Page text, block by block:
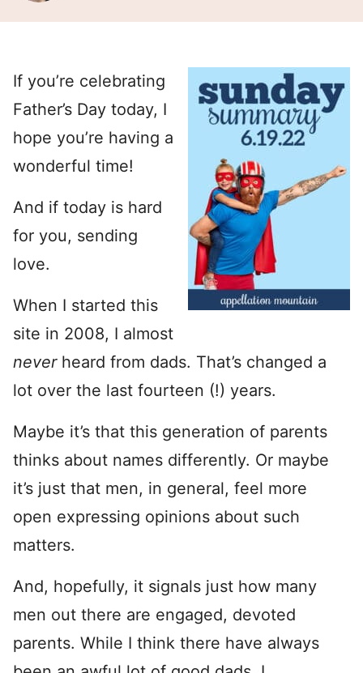
If you’re celebrating
Father’s Day today, I
hope you’re having a
wonderful time!
And if today is hard
for you, sending
love.
When I started this
site in 2008, I almost
never heard from dads. That’s changed a
lot over the last fourteen (!) years.
Maybe it’s that this generation of parents
thinks about names differently. Or maybe
it’s just that men, in general, feel more
open expressing opinions about such
matters.
And, hopefully, it signals just how many
men out there are engaged, devoted
parents. While I think there have always